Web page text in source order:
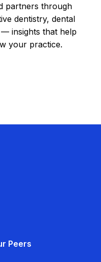
partners through
dentistry, dental
insights that help
your practice.
Peers